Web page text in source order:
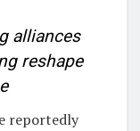
alliances
reshape
reportedly